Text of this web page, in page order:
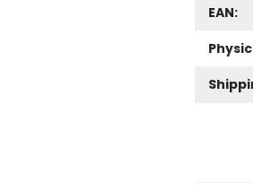
EAN: